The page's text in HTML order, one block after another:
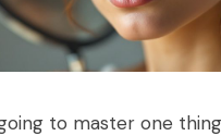
to master one